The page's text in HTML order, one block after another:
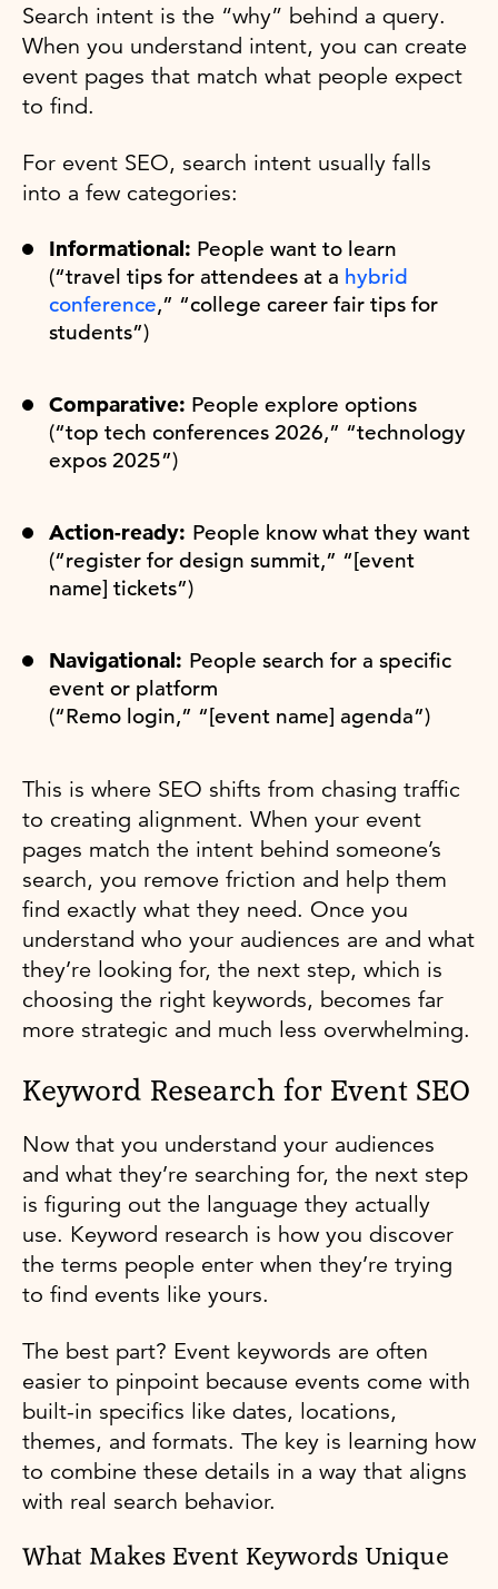
Search intent is the “why” behind a query.
When you understand intent, you can create
event pages that match what people expect
to find.
For event SEO, search intent usually falls
into a few categories:
Informational: People want to learn
(“travel tips for attendees at a hybrid
conference,” “college career fair tips for
students”)
Comparative: People explore options
(“top tech conferences 2026,” “technology
expos 2025”)
Action-ready: People know what they want
(“register for design summit,” “[event
name] tickets”)
Navigational: People search for a specific
event or platform
(“Remo login,” “[event name] agenda”)
This is where SEO shifts from chasing traffic
to creating alignment. When your event
pages match the intent behind someone’s
search, you remove friction and help them
find exactly what they need. Once you
understand who your audiences are and what
they’re looking for, the next step, which is
choosing the right keywords, becomes far
more strategic and much less overwhelming.
Keyword Research for Event SEO
Now that you understand your audiences
and what they’re searching for, the next step
is figuring out the language they actually
use. Keyword research is how you discover
the terms people enter when they’re trying
to find events like yours.
The best part? Event keywords are often
easier to pinpoint because events come with
built-in specifics like dates, locations,
themes, and formats. The key is learning how
to combine these details in a way that aligns
with real search behavior.
What Makes Event Keywords Unique